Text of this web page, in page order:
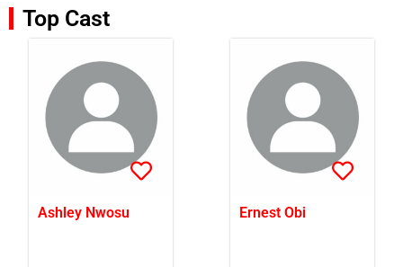
Top Cast
Ashley Nwosu Ernest Obi